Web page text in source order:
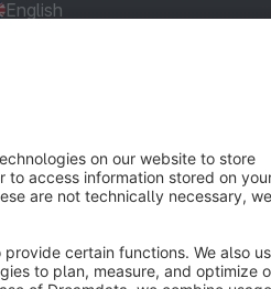
English
Privacy Legal notice
settings
AG - All rights reserved
net of the statutory value-added tax